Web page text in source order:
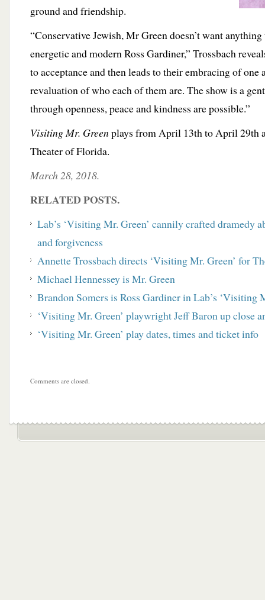
ground and friendship.
“Conservative Jewish, Mr Green doesn’t want
energetic and modern Ross Gardiner,” Trossbach
to acceptance and then leads to their embracing of one
revaluation of who each of them are. The show is a
through openness, peace and kindness are possible.”
Visiting Mr. Greenplays from April 13th to April 29th
Theater of Florida.
March 28, 2018.
RELATED POSTS.
Lab’s ‘Visiting Mr. Green’ cannily crafted dramedy
and forgiveness
Annette Trossbach directs ‘Visiting Mr. Green’ for
Michael Hennessey is Mr. Green
Brandon Somers is Ross Gardiner in Lab’s ‘Visiting
‘Visiting Mr. Green’ playwright Jeff Baron up close
‘Visiting Mr. Green’ play dates, times and ticket info
Comments are closed.